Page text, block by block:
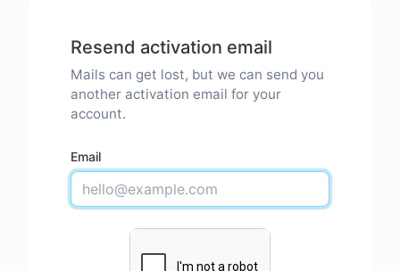
Resend activation email
Mails can get lost, but we can send you
another activation email for your
account.
Email